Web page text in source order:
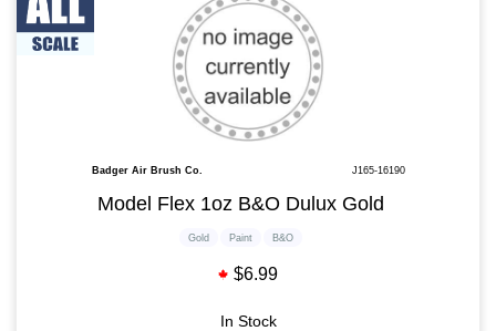
Badger Air Brush Co. J165-16190
Model Flex 1oz B&O Dulux Gold
Gold Paint B&O
$6.99
In Stock